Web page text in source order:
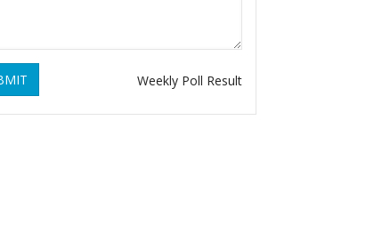
Weekly Poll Result